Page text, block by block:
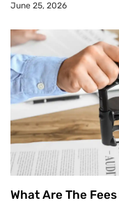
June 25, 2026
What Are The